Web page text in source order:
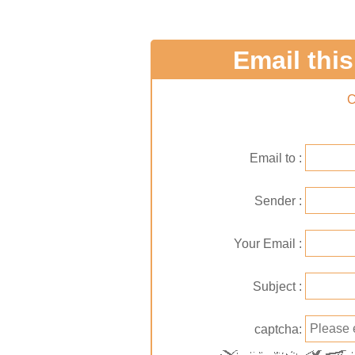
Email
Email to
Sender
Your Email
Subject
captcha